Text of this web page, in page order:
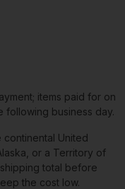
items paid for on
following business day.
United
or a Territory of
total before
the cost low.